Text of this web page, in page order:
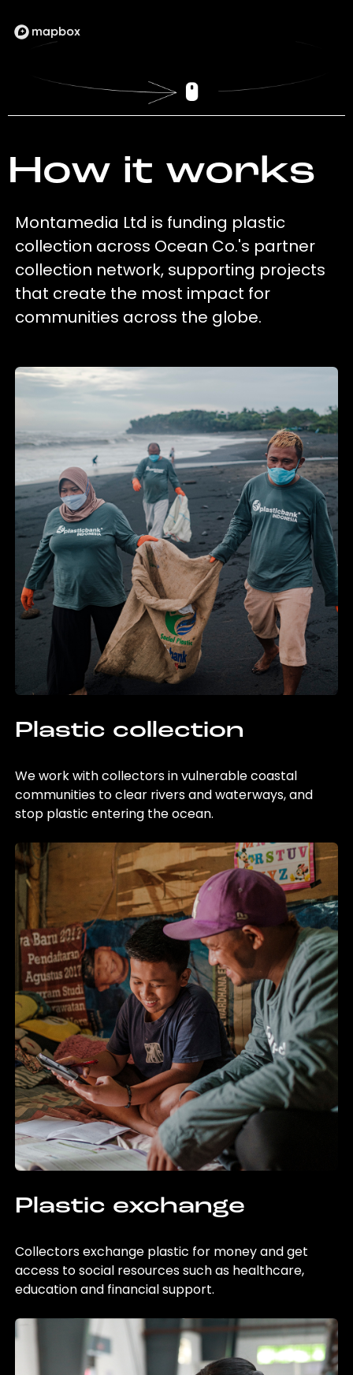
How it works
Montamedia Ltd is funding plastic
collection across Ocean Co.'s partner
collection network, supporting projects
that create the most impact for
communities across the globe.
Plastic collection
We work with collectors in vulnerable coastal
communities to clear rivers and waterways, and
stop plastic entering the ocean.
Plastic exchange
Collectors exchange plastic for money and get
access to social resources such as healthcare,
education and financial support.